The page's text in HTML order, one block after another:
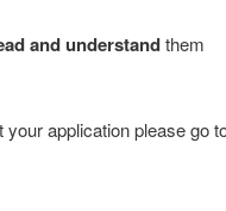
and understandthem
application please go